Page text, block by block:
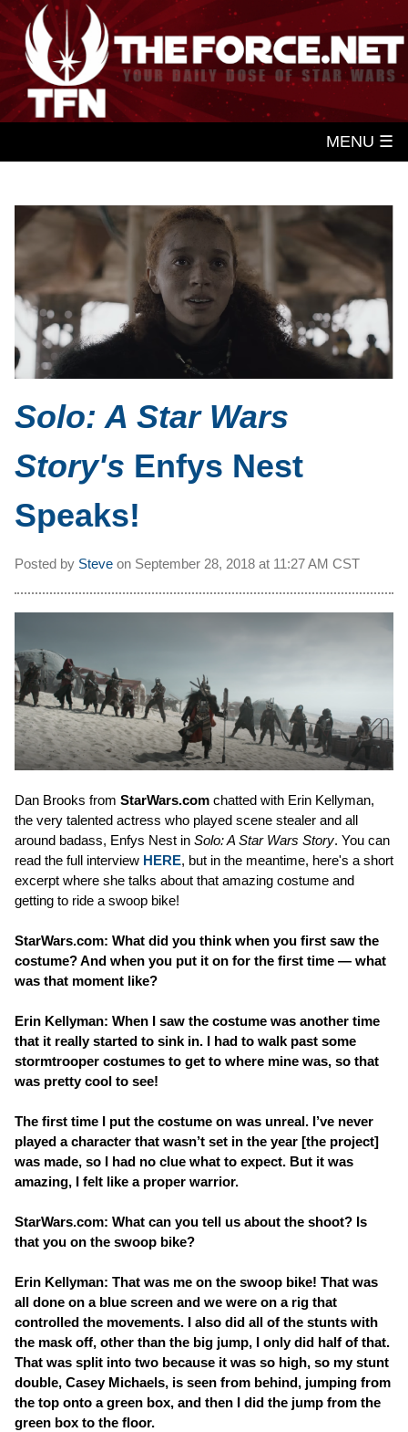
MENU ☰
Solo: A Star Wars
Story's Enfys Nest
Speaks!
Posted by Steve on September 28, 2018 at 11:27 AM CST
Dan Brooks from StarWars.com chatted with Erin Kellyman,
the very talented actress who played scene stealer and all
around badass, Enfys Nest in Solo: A Star Wars Story. You can
read the full interview HERE, but in the meantime, here's a short
excerpt where she talks about that amazing costume and
getting to ride a swoop bike!
StarWars.com: What did you think when you first saw the
costume? And when you put it on for the first time — what
was that moment like?
Erin Kellyman: When I saw the costume was another time
that it really started to sink in. I had to walk past some
stormtrooper costumes to get to where mine was, so that
was pretty cool to see!
The first time I put the costume on was unreal. I’ve never
played a character that wasn’t set in the year [the project]
was made, so I had no clue what to expect. But it was
amazing, I felt like a proper warrior.
StarWars.com: What can you tell us about the shoot? Is
that you on the swoop bike?
Erin Kellyman: That was me on the swoop bike! That was
all done on a blue screen and we were on a rig that
controlled the movements. I also did all of the stunts with
the mask off, other than the big jump, I only did half of that.
That was split into two because it was so high, so my stunt
double, Casey Michaels, is seen from behind, jumping from
the top onto a green box, and then I did the jump from the
green box to the floor.